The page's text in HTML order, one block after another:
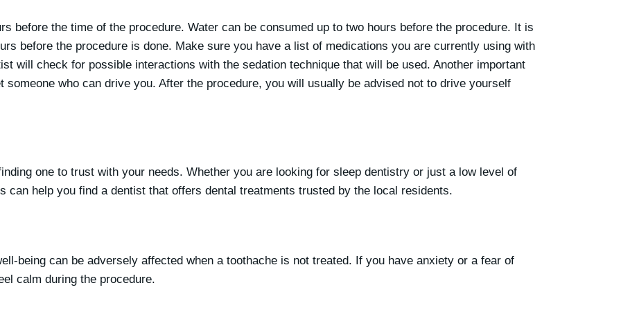
before the time of the procedure. Water can be consumed up to two hours before the procedure. It is
before the procedure is done. Make sure you have a list of medications you are currently using with
will check for possible interactions with the sedation technique that will be used. Another important
who can drive you. After the procedure, you will usually be advised not to drive yourself
one to trust with your needs. Whether you are looking for sleep dentistry or just a low level of
can help you find a dentist that offers dental treatments trusted by the local residents.
being can be adversely affected when a toothache is not treated. If you have anxiety or a fear of
calm during the procedure.